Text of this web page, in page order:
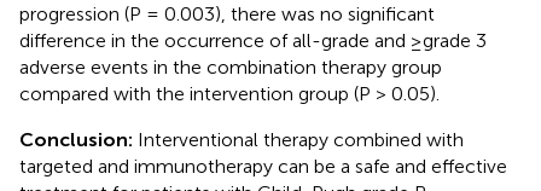
progression (P = 0.003), there was no significant
difference in the occurrence of all-grade and ≥grade 3
adverse events in the combination therapy group
compared with the intervention group (P > 0.05).
Conclusion: Interventional therapy combined with
targeted and immunotherapy can be a safe and effective